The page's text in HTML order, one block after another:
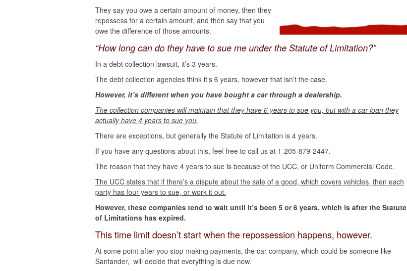
They say you owe a certain amount of money, then they
repossess for a certain amount, and then say that you
owe the difference of those amounts.
“How long can do they have to sue me under the Statute of Limitation?”
In a debt collection lawsuit, it’s 3 years.
The debt collection agencies think it’s 6 years, however that isn’t the case.
However, it’s different when you have bought a car through a dealership.
The collection companies will maintain that they have 6 years to sue you, but with a car loan they
actually have 4 years to sue you.
There are exceptions, but generally the Statute of Limitation is 4 years.
If you have any questions about this, feel free to call us at 1-205-879-2447.
The reason that they have 4 years to sue is because of the UCC, or Uniform Commercial Code.
The UCC states that if there’s a dispute about the sale of a good, which covers vehicles, then each
party has four years to sue, or work it out.
However, these companies tend to wait until it’s been 5 or 6 years, which is after the Statute
of Limitations has expired.
This time limit doesn’t start when the repossession happens, however.
At some point after you stop making payments, the car company, which could be someone like
Santander, will decide that everything is due now.